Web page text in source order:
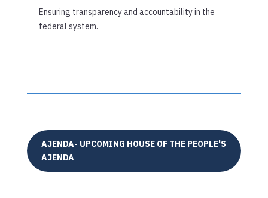
Ensuring transparency and accountability in the
federal system.
AJENDA- UPCOMING HOUSE OF THE PEOPLE'S
AJENDA